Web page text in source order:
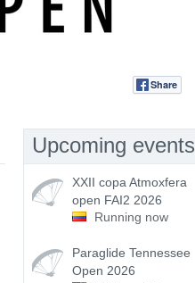
Share
Upcoming events
XXII copa Atmoxfera
open FAI2 2026
Running now
Paraglide Tennessee
Open 2026